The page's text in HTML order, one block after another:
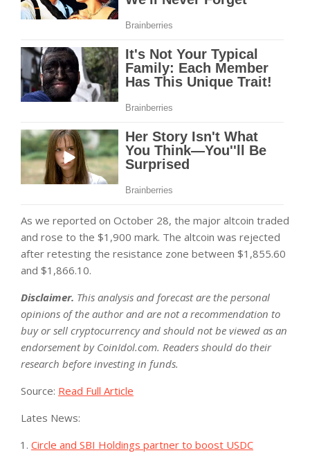
As we reported on October 28, the major altcoin traded
and rose to the $1,900 mark. The altcoin was rejected
after retesting the resistance zone between $1,855.60
and $1,866.10.
Disclaimer. This analysis and forecast are the personal
opinions of the author and are not a recommendation to
buy or sell cryptocurrency and should not be viewed as an
endorsement by CoinIdol.com. Readers should do their
research before investing in funds.
Source: Read Full Article
Lates News:
Circle and SBI Holdings partner to boost USDC